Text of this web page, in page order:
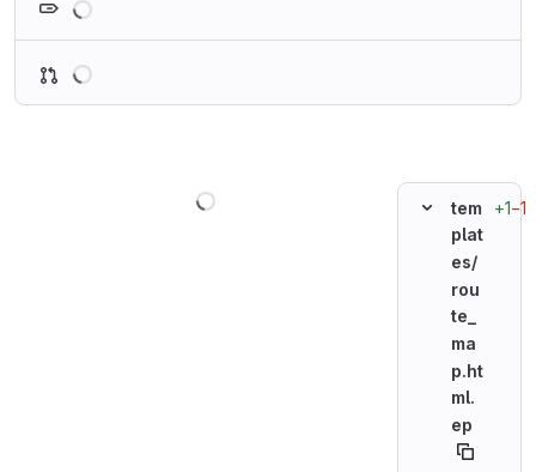
tem
plat
es/
rou
te_
ma
p.ht
ml.
ep
+1−1